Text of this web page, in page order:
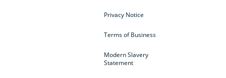
Privacy Notice
Terms of Business
Modern Slavery
Statement